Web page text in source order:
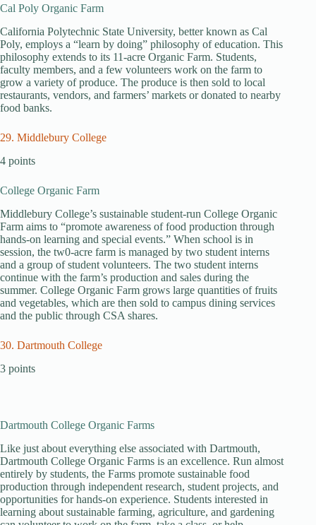
Cal Poly Organic Farm
California Polytechnic State University, better known as Cal
Poly, employs a “learn by doing” philosophy of education. This
philosophy extends to its 11-acre Organic Farm. Students,
faculty members, and a few volunteers work on the farm to
grow a variety of produce. The produce is then sold to local
restaurants, vendors, and farmers’ markets or donated to nearby
food banks.
29. Middlebury College
4 points
College Organic Farm
Middlebury College’s sustainable student-run College Organic
Farm aims to “promote awareness of food production through
hands-on learning and special events.” When school is in
session, the tw0-acre farm is managed by two student interns
and a group of student volunteers. The two student interns
continue with the farm’s production and sales during the
summer. College Organic Farm grows large quantities of fruits
and vegetables, which are then sold to campus dining services
and the public through CSA shares.
30. Dartmouth College
3 points
Dartmouth College Organic Farms
Like just about everything else associated with Dartmouth,
Dartmouth College Organic Farms is an excellence. Run almost
entirely by students, the Farms promote sustainable food
production through independent research, student projects, and
opportunities for hands-on experience. Students interested in
learning about sustainable farming, agriculture, and gardening